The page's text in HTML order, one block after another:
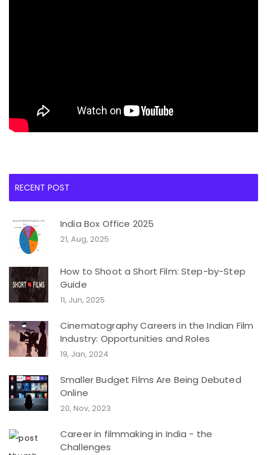
RECENT POST
India Box Office 2025
21, Aug, 2025
How to Shoot a Short Film: Step-by-Step
Guide
11, Jun, 2025
Cinematography Careers in the Indian Film
Industry: Opportunities and Roles
19, Jan, 2024
Smaller Budget Films Are Being Debuted
Online
20, Nov, 2023
Career in filmmaking in India - the
Challenges